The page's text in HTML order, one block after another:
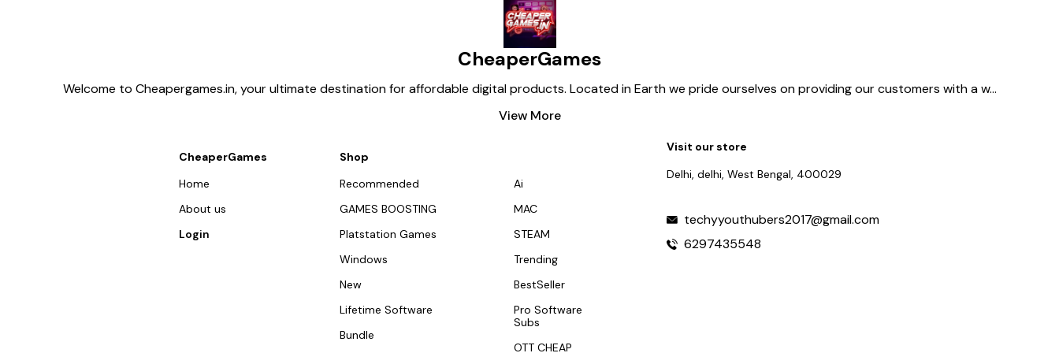
CheaperGames
Welcome to Cheapergames.in, your ultimate destination for affordable digital products. Located in Earth we pride ourselves on providing our customers with a w...
View More
CheaperGames
Home
About us
Login
Shop
Recommended
GAMES BOOSTING
Platstation Games
Windows
New
Lifetime Software
Bundle
Ai
MAC
STEAM
Trending
BestSeller
Pro Software
Subs
OTT CHEAP
Visit our store
Delhi, delhi, West Bengal, 400029
techyyouthubers2017@gmail.com
6297435548